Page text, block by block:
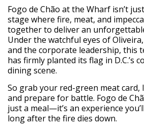
Fogo de Chão at the Wharf isn’t
stage where fire, meat, and
together to deliver an
Under the watchful eyes of
and the corporate leadership, this
has firmly planted its flag in D.C.’s
dining scene.
So grab your red-green meat card,
and prepare for battle. Fogo de
just a meal—it’s an experience
long after the fire dies down.